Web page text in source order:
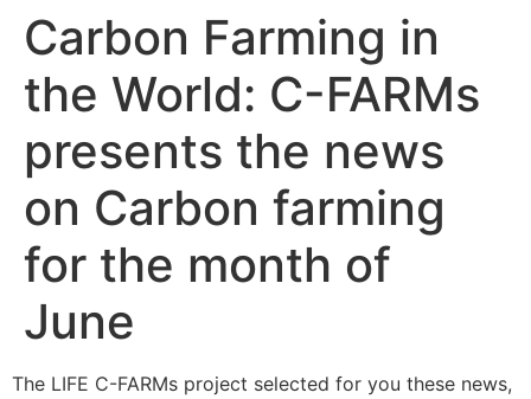
Carbon Farming in
the World: C-FARMs
presents the news
on Carbon farming
for the month of
June
The LIFE C-FARMs project selected for you these news,